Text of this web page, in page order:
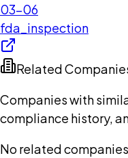
03-06
fda_inspection
Related
Companies with
compliance history,
No related